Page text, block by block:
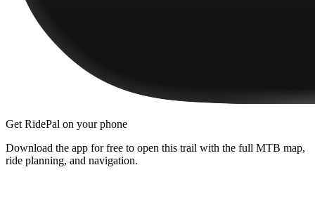
Get RidePal on your phone
Download the app for free to open this trail with the full MTB map,
ride planning, and navigation.